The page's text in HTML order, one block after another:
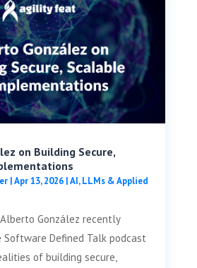
on Building Secure,
|Apr 13, 2026|AI, LLMs & Applied
González recently
Software Defined Talk podcast
of building secure,